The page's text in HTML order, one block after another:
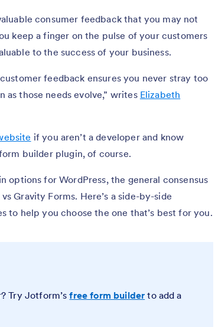
consumer feedback that you may not
keep a finger on the pulse of your customers
to the success of your business.
feedback ensures you never stray too
those needs evolve,” writes Elizabeth
if you aren’t a developer and know
builder plugin, of course.
for WordPress, the general consensus
Gravity Forms. Here’s a side-by-side
to help you choose the one that’s best for you.
Try Jotform’sfree form builder to add a